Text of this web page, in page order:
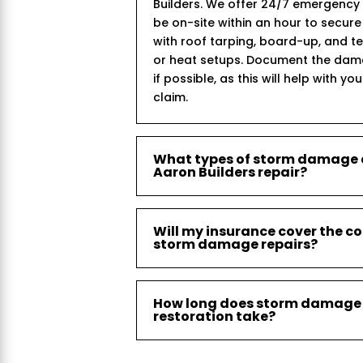
Builders. We offer 24/7
be on-site within an hour to
with roof tarping, board-up, and
or heat setups. Document the
if possible, as this will help with
claim.
What types of storm damage
Aaron Builders repair?
Will my insurance cover the
storm damage repairs?
How long does storm damage
restoration take?